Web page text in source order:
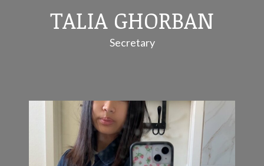
TALIA GHORBAN
Secretary